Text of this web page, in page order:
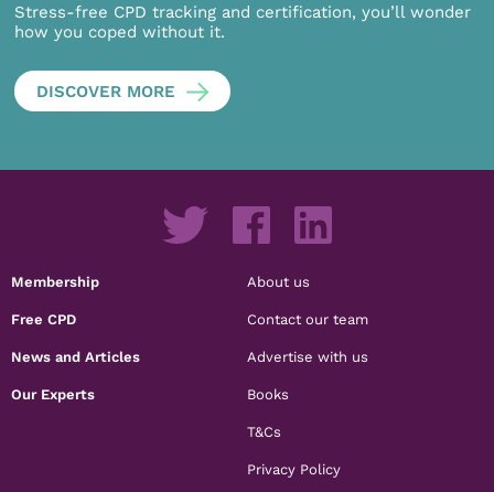
Stress-free CPD tracking and certification, you’ll wonder
how you coped without it.
DISCOVER MORE
Membership
Free CPD
News and Articles
Our Experts
About us
Contact our team
Advertise with us
Books
T&Cs
Privacy Policy